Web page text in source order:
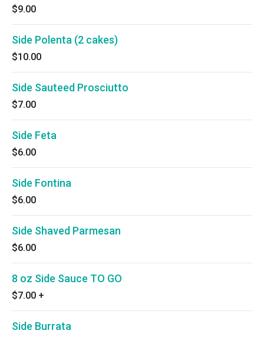
$9.00
Side Polenta (2 cakes)
$10.00
Side Sauteed Prosciutto
$7.00
Side Feta
$6.00
Side Fontina
$6.00
Side Shaved Parmesan
$6.00
8 oz Side Sauce TO GO
$7.00 +
Side Burrata